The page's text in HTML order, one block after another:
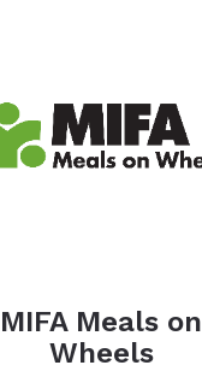
MIFA Meals on
Wheels